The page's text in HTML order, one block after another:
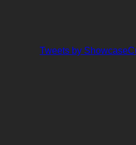
Tweets by